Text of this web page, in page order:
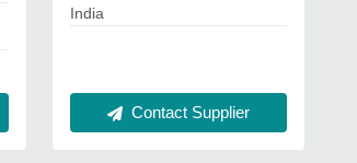
India
Contact Supplier